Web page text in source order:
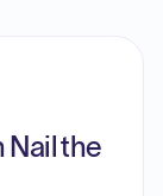
Nail the